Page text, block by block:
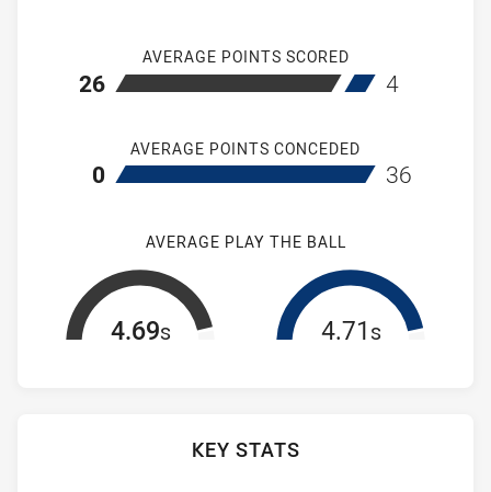
AVERAGE POINTS SCORED
home Mounties Women's
26 away
4
AVERAGE POINTS CONCEDED
home Mounties Women's
0 away
36
AVERAGE PLAY THE BALL
4.69s 4.71s
KEY STATS